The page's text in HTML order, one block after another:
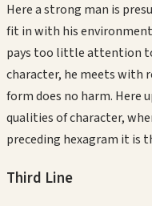
Here a strong man is
fit in with his
pays too little attention
character, he meets with
form does no harm. Here
qualities of character,
preceding hexagram it is
Third Line